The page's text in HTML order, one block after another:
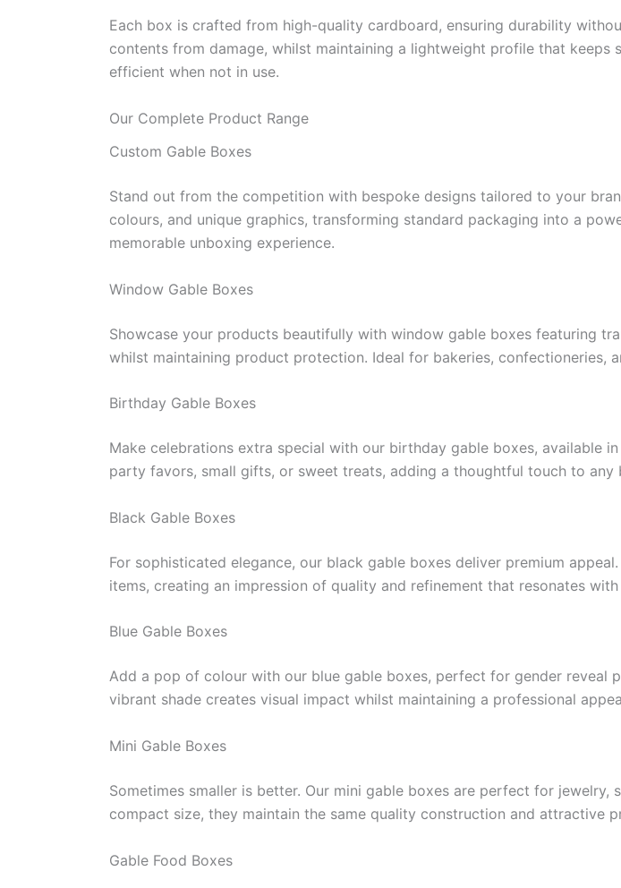
Each box is crafted from high-quality cardboard, ensuring durability
contents from damage, whilst maintaining a lightweight profile that
efficient when not in use.
Our Complete Product Range
Custom Gable Boxes
Stand out from the competition with bespoke designs tailored to your
colours, and unique graphics, transforming standard packaging into a
memorable unboxing experience.
Window Gable Boxes
Showcase your products beautifully with window gable boxes featuring
whilst maintaining product protection. Ideal for bakeries,
Birthday Gable Boxes
Make celebrations extra special with our birthday gable boxes, available
party favors, small gifts, or sweet treats, adding a thoughtful touch to any
Black Gable Boxes
For sophisticated elegance, our black gable boxes deliver premium
items, creating an impression of quality and refinement that resonates
Blue Gable Boxes
Add a pop of colour with our blue gable boxes, perfect for gender reveal
vibrant shade creates visual impact whilst maintaining a professional
Mini Gable Boxes
Sometimes smaller is better. Our mini gable boxes are perfect for
compact size, they maintain the same quality construction and attractive
Gable Food Boxes